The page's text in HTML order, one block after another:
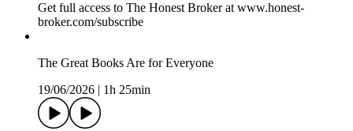
Get full access to The Honest Broker at www.honest-
broker.com/subscribe
The Great Books Are for Everyone
19/06/2026
1h 25min